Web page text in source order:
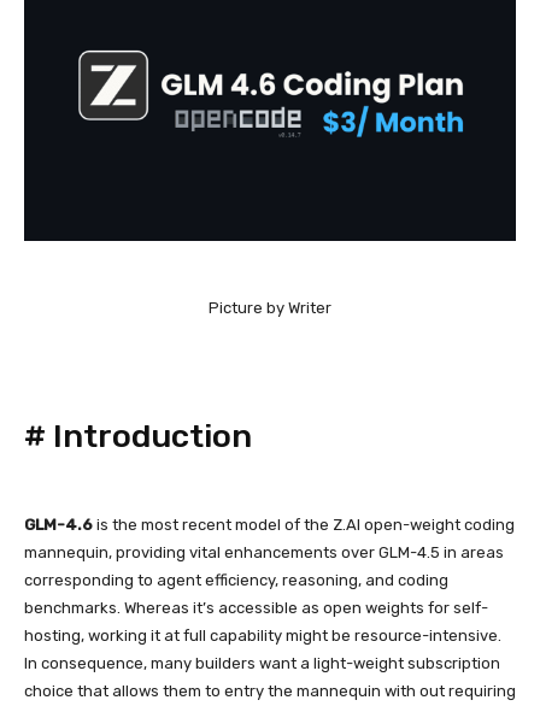
Picture by Writer
# Introduction
GLM-4.6 is the most recent model of the Z.AI open-weight coding
mannequin, providing vital enhancements over GLM-4.5 in areas
corresponding to agent efficiency, reasoning, and coding
benchmarks. Whereas it’s accessible as open weights for self-
hosting, working it at full capability might be resource-intensive.
In consequence, many builders want a light-weight subscription
choice that allows them to entry the mannequin with out requiring